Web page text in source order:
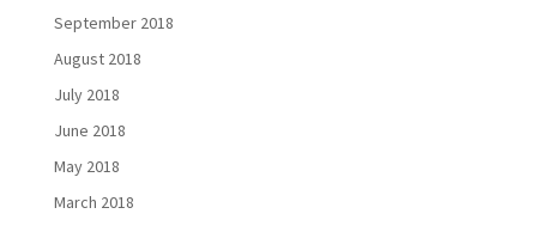
September 2018
August 2018
July 2018
June 2018
May 2018
March 2018